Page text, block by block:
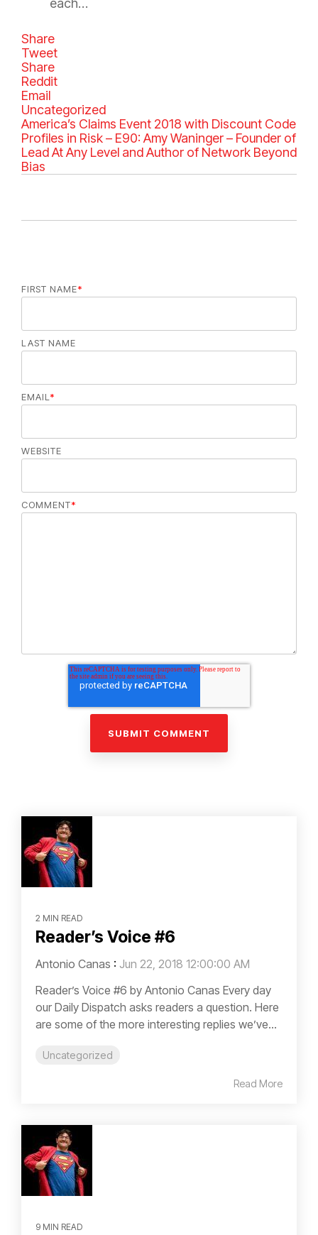
each…
Share
Tweet
Share
Reddit
Email
C
a
t
e
g
e
Uncategorized
America’s Claims Event 2018 with Discount Code
Profiles in Risk – E90: Amy Waninger – Founder of
Lead At Any Level and Author of Network Beyond
Bias
FIRST NAME*
LAST NAME
EMAIL*
WEBSITE
COMMENT*
2 MIN READ
Reader’s Voice #6
Antonio Canas : Jun 22, 2018 12:00:00 AM
Reader’s Voice #6 by Antonio Canas Every day
our Daily Dispatch asks readers a question. Here
are some of the more interesting replies we’ve...
Uncategorized
Read More
9 MIN READ